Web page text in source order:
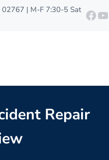
02767 | M-F 7:30-5 Sat
Repair